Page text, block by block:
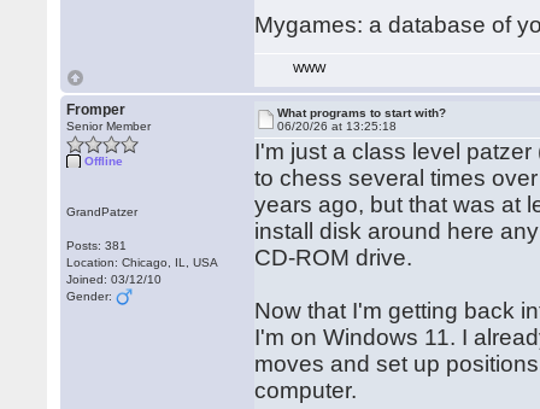
Mygames: a database of
WWW
Fromper
Senior Member
Offline
GrandPatzer
Posts: 381
Location: Chicago, IL, USA
Joined: 03/12/10
Gender:
What programs to start with?
06/20/26 at 13:25:18
I'm just a class level
to chess several times
years ago, but that was at
install disk around here
CD-ROM drive.
Now that I'm getting back
I'm on Windows 11. I
moves and set up
computer.